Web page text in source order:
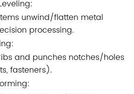
unwind/flatten metal
processing.
and punches notches/holes
fasteners).